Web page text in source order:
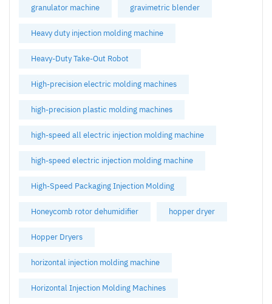
granulator machine gravimetric blender
Heavy duty injection molding machine
Heavy-Duty Take-Out Robot
High-precision electric molding machines
high-precision plastic molding machines
high-speed all electric injection molding machine
high-speed electric injection molding machine
High-Speed Packaging Injection Molding
Honeycomb rotor dehumidifier hopper dryer
Hopper Dryers
horizontal injection molding machine
Horizontal Injection Molding Machines